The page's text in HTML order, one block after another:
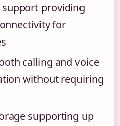
support providing
for
calling and voice
without requiring
supporting up